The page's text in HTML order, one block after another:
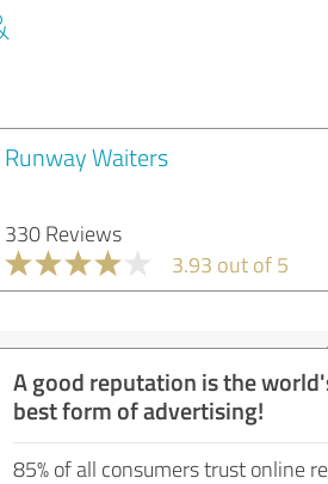
Runway Waiters
330 Reviews
3.93 out of 5
A good reputation is the
best form of advertising!
85% of all consumers trust online